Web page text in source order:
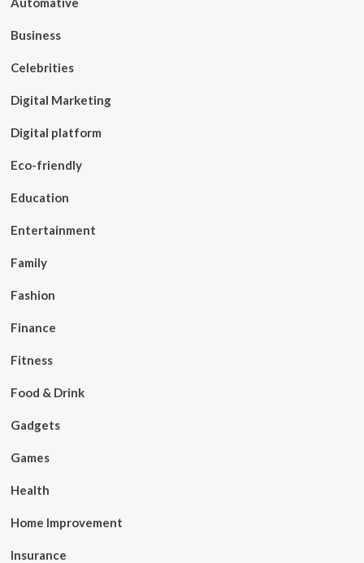
Business
Celebrities
Digital Marketing
Digital platform
Eco-friendly
Education
Entertainment
Family
Fashion
Finance
Fitness
Food & Drink
Gadgets
Games
Health
Home Improvement
Insurance